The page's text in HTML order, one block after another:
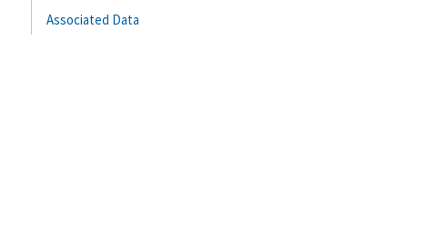
Associated Data